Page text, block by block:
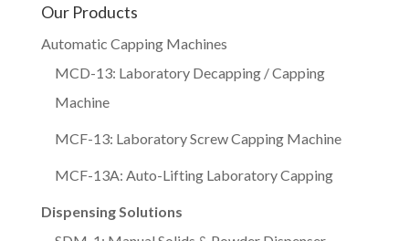
Our Products
Automatic Capping Machines
MCD-13: Laboratory Decapping / Capping
Machine
MCF-13: Laboratory Screw Capping Machine
MCF-13A: Auto-Lifting Laboratory Capping
Dispensing Solutions